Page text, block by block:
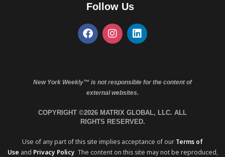
Follow Us
New York Weekly™ is not responsible for the content of
external websites.
COPYRIGHT ©2026 MATRIX GLOBAL, LLC. ALL
RIGHTS RESERVED.
Use of any part of this site implies acceptance of our Terms of
Use and Privacy Policy. The content on this site may not be reproduced,